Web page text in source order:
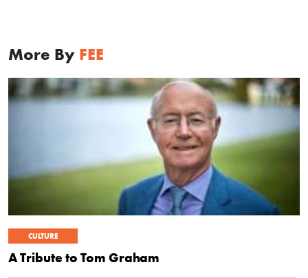
More By FEE
CULTURE
A Tribute to Tom Graham